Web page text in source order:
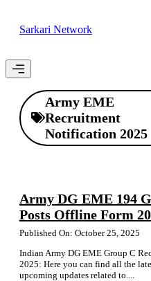
Sarkari Network
Menu
Army EME
Recruitment
Notification 2025
Army DG EME 194
Posts Offline Form
Published On: October 25, 2025
Indian Army DG EME Group C
2025: Here you can find all the
upcoming updates related to....